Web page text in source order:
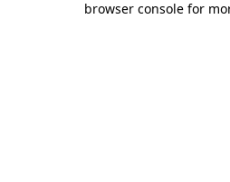
browser console for